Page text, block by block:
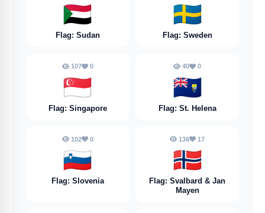
🇸🇩
Flag: Sudan
🇸🇪
Flag: Sweden
107 0
🇸🇬
Flag: Singapore
40 0
🇸🇭
Flag: St. Helena
102 0
🇸🇮
Flag: Slovenia
136 17
🇸🇯
Flag: Svalbard & Jan
Mayen